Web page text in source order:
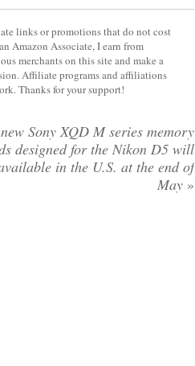
links or promotions that do not cost
Amazon Associate, I earn from
merchants on this site and make a
Affiliate programs and affiliations
Thanks for your support!
Sony XQD M series memory
designed for the Nikon D5 will
in the U.S. at the end of
May »